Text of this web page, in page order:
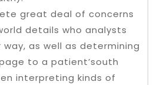
great deal of concerns
details who analysts
as well as determining
to a patient’south
interpreting kinds of